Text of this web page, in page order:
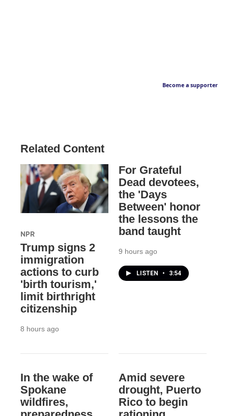
Become a supporter
Related Content
NPR
Trump signs 2
immigration
actions to curb
'birth tourism,'
limit birthright
citizenship
8 hours ago
For Grateful
Dead devotees,
the 'Days
Between' honor
the lessons the
band taught
9 hours ago
LISTEN • 3:54
In the wake of
Spokane
wildfires,
Amid severe
drought, Puerto
Rico to begin